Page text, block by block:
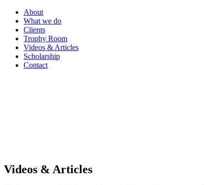
About
What we do
Clients
Trophy Room
Videos & Articles
Scholarship
Contact
Videos & Articles